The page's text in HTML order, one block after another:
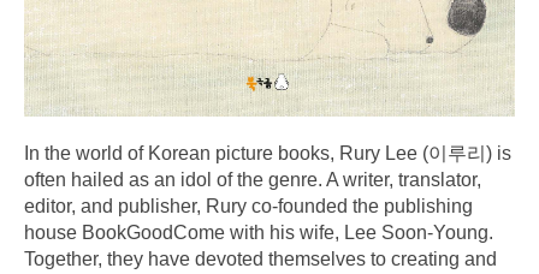
In the world of Korean picture books, Rury Lee (이루리) is
often hailed as an idol of the genre. A writer, translator,
editor, and publisher, Rury co-founded the publishing
house BookGoodCome with his wife, Lee Soon-Young.
Together, they have devoted themselves to creating and